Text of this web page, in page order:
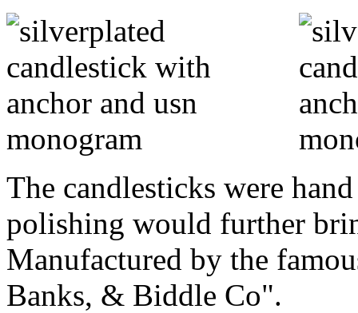
The candlesticks were
polishing would further
Manufactured by the
Banks, & Biddle Co".